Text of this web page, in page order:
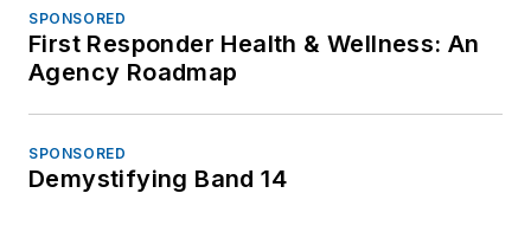
SPONSORED
First Responder Health & Wellness: An
Agency Roadmap
SPONSORED
Demystifying Band 14